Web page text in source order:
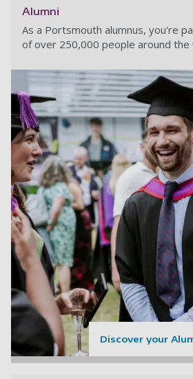
Alumni
As a Portsmouth alumnus, you're
of over 250,000 people around the
Discover your